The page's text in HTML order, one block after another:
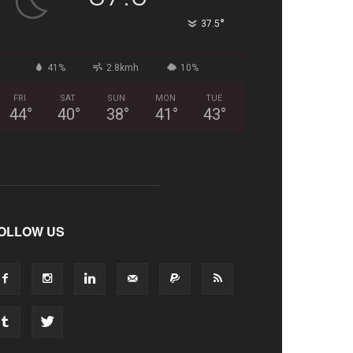
37.5°
41% 2.8kmh 10%
FRI
44°
SAT
40°
SUN
38°
MON
41 °
TUE
43°
US